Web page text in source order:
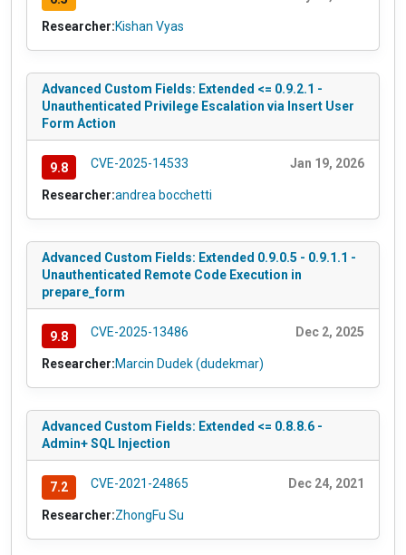
Researcher:Kishan Vyas
Advanced Custom Fields: Extended <= 0.9.2.1 -
Unauthenticated Privilege Escalation via Insert User
Form Action
9.8 CVE-2025-14533 Jan 19, 2026
Researcher:andrea bocchetti
Advanced Custom Fields: Extended 0.9.0.5 - 0.9.1.1 -
Unauthenticated Remote Code Execution in
prepare_form
9.8 CVE-2025-13486 Dec 2, 2025
Researcher:Marcin Dudek (dudekmar)
Advanced Custom Fields: Extended <= 0.8.8.6 -
Admin+ SQL Injection
7.2 CVE-2021-24865 Dec 24, 2021
Researcher:ZhongFu Su